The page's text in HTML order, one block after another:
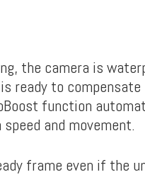
the camera is
ready to
function
and movement.
frame even if the